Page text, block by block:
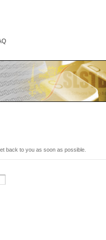
back to you as soon as possible.